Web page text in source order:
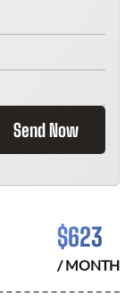
Send Now
$623
/ MONTH